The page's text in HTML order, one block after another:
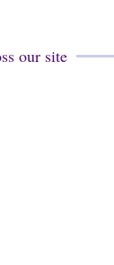
our site